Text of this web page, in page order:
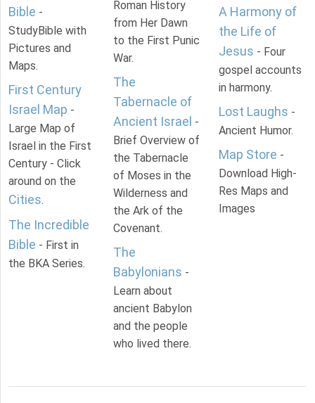
Bible -
StudyBible with
Pictures and
Maps.
First Century
Israel Map -
Large Map of
Israel in the First
Century - Click
around on the
Cities.
The Incredible
Bible - First in
the BKA Series.
Roman History
from Her Dawn
to the First Punic
War.
The
Tabernacle of
Ancient Israel -
Brief Overview of
the Tabernacle
of Moses in the
Wilderness and
the Ark of the
Covenant.
The
Babylonians -
Learn about
ancient Babylon
and the people
who lived there.
A Harmony of
the Life of
Jesus - Four
gospel accounts
in harmony.
Lost Laughs -
Ancient Humor.
Map Store -
Download High-
Res Maps and
Images